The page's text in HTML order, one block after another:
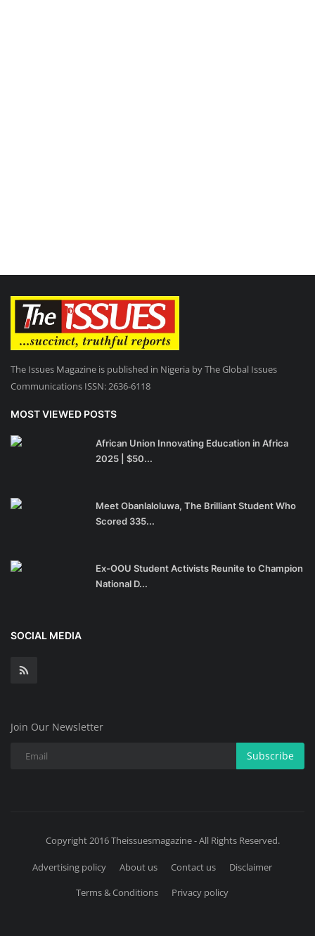
The Issues Magazine is published in Nigeria by The Global Issues
Communications ISSN: 2636-6118
MOST VIEWED POSTS
African Union Innovating Education in Africa
2025 | $50...
Meet Obanlaloluwa, The Brilliant Student Who
Scored 335...
Ex-OOU Student Activists Reunite to Champion
National D...
SOCIAL MEDIA
Join Our Newsletter
Subscribe
Copyright 2016 Theissuesmagazine - All Rights Reserved.
Advertising policy About us Contact us
Disclaimer
Terms & Conditions
Privacy policy